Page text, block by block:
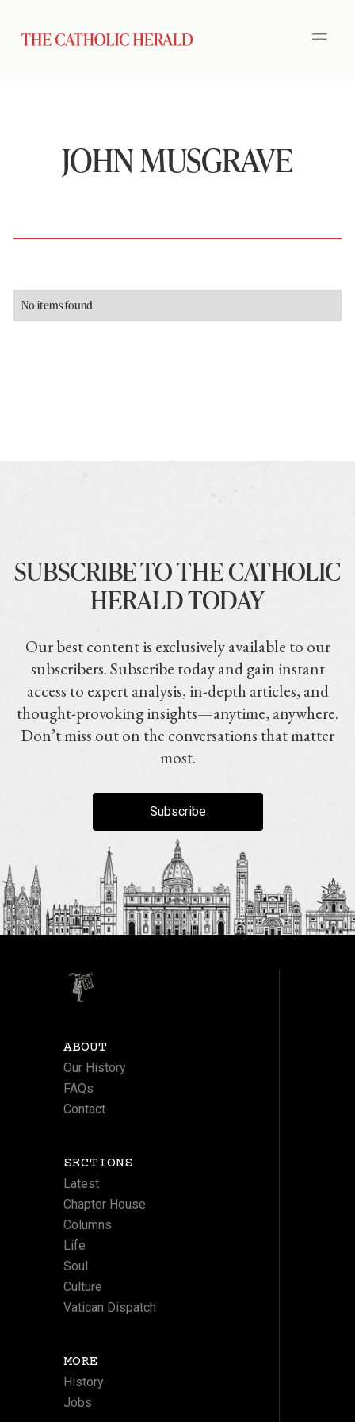
JOHN MUSGRAVE
No items found.
SUBSCRIBE TO THE CATHOLIC
HERALD TODAY
Our best content is exclusively available to our
subscribers. Subscribe today and gain instant
access to expert analysis, in-depth articles, and
thought-provoking insights—anytime, anywhere.
Don’t miss out on the conversations that matter
most.
Subscribe
ABOUT
Our History
FAQs
Contact
SECTIONS
Latest
Chapter House
Columns
Life
Soul
Culture
Vatican Dispatch
MORE
History
Jobs